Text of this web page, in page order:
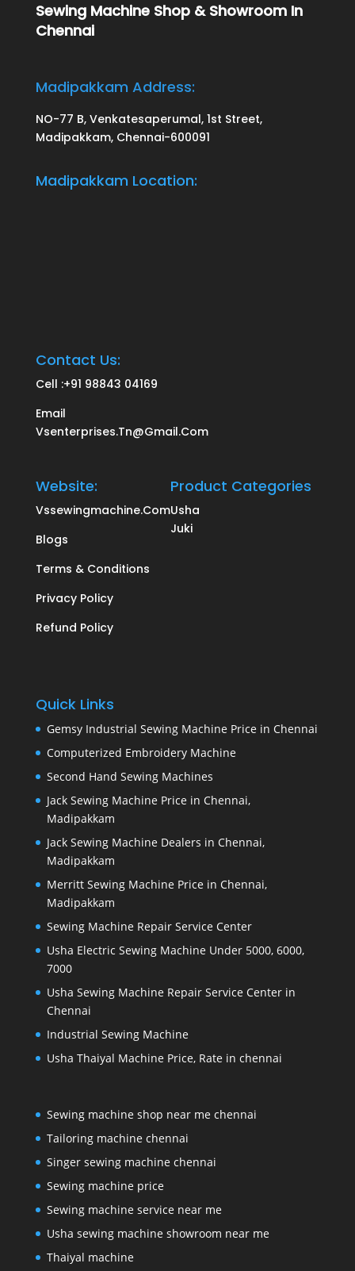
Sewing Machine Shop & Showroom In
Chennai
Madipakkam Address:
NO-77 B, Venkatesaperumal, 1st Street,
Madipakkam, Chennai-600091
Madipakkam Location:
Contact Us:
Cell :+91 98843 04169
Email
Vsenterprises.tn@gmail.com
Website:
Vssewingmachine.com
Blogs
Terms & Conditions
Privacy Policy
Refund Policy
Product Categories
Usha
Juki
Quick Links
Gemsy Industrial Sewing Machine Price in Chennai
Computerized Embroidery Machine
Second Hand Sewing Machines
Jack Sewing Machine Price in Chennai,
Madipakkam
Jack Sewing Machine Dealers in Chennai,
Madipakkam
Merritt Sewing Machine Price in Chennai,
Madipakkam
Sewing Machine Repair Service Center
Usha Electric Sewing Machine Under 5000, 6000,
7000
Usha Sewing Machine Repair Service Center in
Chennai
Industrial Sewing Machine
Usha Thaiyal Machine Price, Rate in chennai
Sewing machine shop near me chennai
Tailoring machine chennai
Singer sewing machine chennai
Sewing machine price
Sewing machine service near me
Usha sewing machine showroom near me
Thaiyal machine